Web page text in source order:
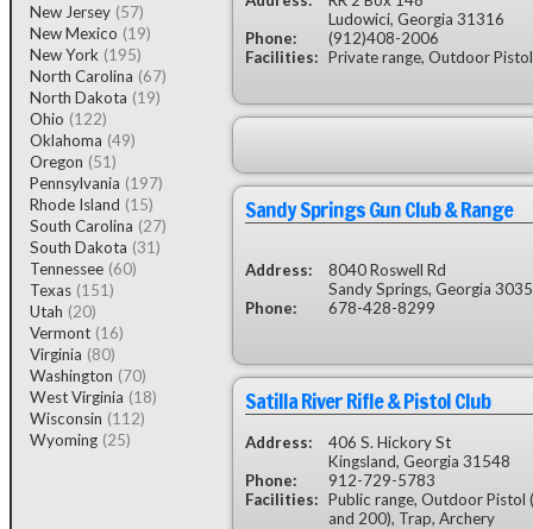
New Jersey (57)
New Mexico (19)
New York (195)
North Carolina (67)
North Dakota (19)
Ohio (122)
Oklahoma (49)
Oregon (51)
Pennsylvania (197)
Rhode Island (15)
South Carolina (27)
South Dakota (31)
Tennessee (60)
Texas (151)
Utah (20)
Vermont (16)
Virginia (80)
Washington (70)
West Virginia (18)
Wisconsin (112)
Wyoming (25)
Ludowici, Georgia 31316
Phone:
(912)408-2006
Facilities: Private range, Outdoor
Sandy Springs Gun Club & Range
Address:
8040 Roswell Rd
Sandy Springs, Georgia
Phone:
678-428-8299
Satilla River Rifle & Pistol Club
Address:
406 S. Hickory St
Kingsland, Georgia 31548
Phone:
912-729-5783
Facilities: Public range, Outdoor
and 200), Trap, Archery